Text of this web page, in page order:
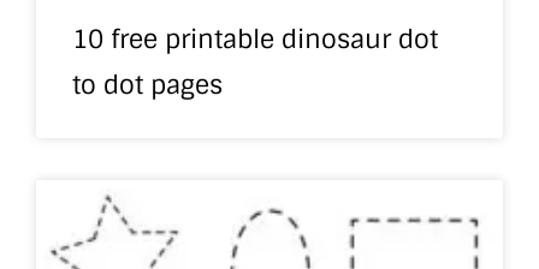
10 free printable dinosaur dot
to dot pages